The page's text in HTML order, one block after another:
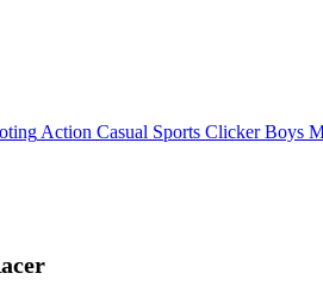
Action Casual Sports Clicker Boys